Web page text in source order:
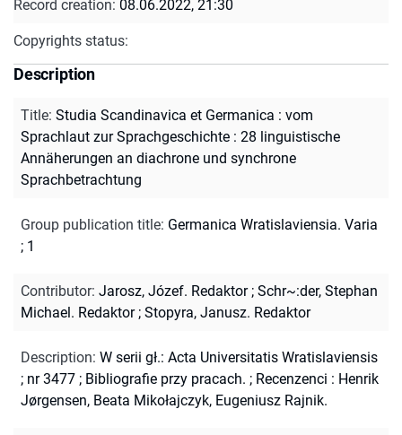
Record creation: 08.06.2022, 21:30
Copyrights status:
Description
Title: Studia Scandinavica et Germanica : vom
Sprachlaut zur Sprachgeschichte : 28 linguistische
Annäherungen an diachrone und synchrone
Sprachbetrachtung
Group publication title: Germanica Wratislaviensia. Varia
; 1
Contributor: Jarosz, Józef. Redaktor; Schr~:der, Stephan
Michael. Redaktor; Stopyra, Janusz. Redaktor
Description: W serii gł.: Acta Universitatis Wratislaviensis
; nr 3477 ; Bibliografie przy pracach. ; Recenzenci : Henrik
Jørgensen, Beata Mikołajczyk, Eugeniusz Rajnik.